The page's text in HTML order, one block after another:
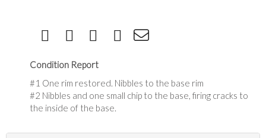
Condition Report
#1 One rim restored. Nibbles to the base rim
#2 Nibbles and one small chip to the base, firing cracks to
the inside of the base.